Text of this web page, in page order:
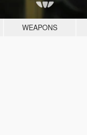
WEAPONS